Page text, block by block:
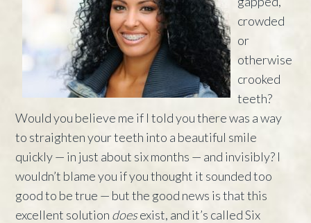
crowded
or
otherwise
crooked
teeth?
Would you believe me if I told you there was a way
to straighten your teeth into a beautiful smile
quickly — in just about six months — and invisibly? I
wouldn’t blame you if you thought it sounded too
good to be true — but the good news is that this
excellent solution doesexist, and it’s called Six